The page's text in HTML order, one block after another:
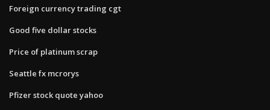
Foreign currency trading cgt
Good five dollar stocks
Price of platinum scrap
Seattle fx mcrorys
Pfizer stock quote yahoo